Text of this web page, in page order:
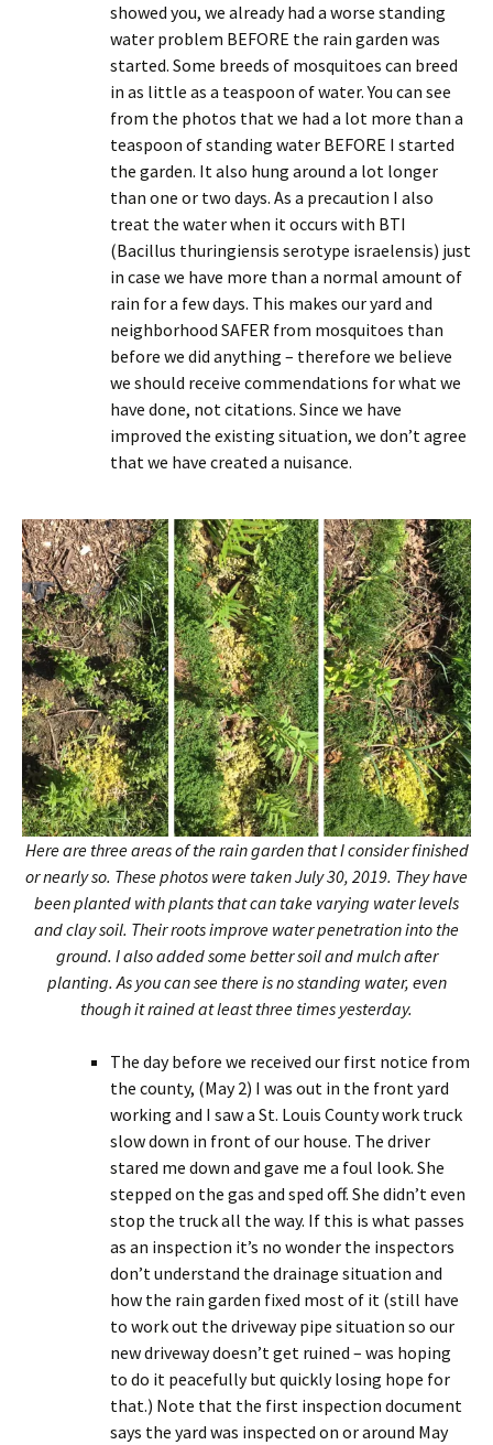
showed you, we already had a worse standing
water problem BEFORE the rain garden was
started. Some breeds of mosquitoes can breed
in as little as a teaspoon of water. You can see
from the photos that we had a lot more than a
teaspoon of standing water BEFORE I started
the garden. It also hung around a lot longer
than one or two days. As a precaution I also
treat the water when it occurs with BTI
(Bacillus thuringiensis serotype israelensis) just
in case we have more than a normal amount of
rain for a few days. This makes our yard and
neighborhood SAFER from mosquitoes than
before we did anything – therefore we believe
we should receive commendations for what we
have done, not citations. Since we have
improved the existing situation, we don’t agree
that we have created a nuisance.
Here are three areas of the rain garden that I consider finished
or nearly so. These photos were taken July 30, 2019. They have
been planted with plants that can take varying water levels
and clay soil. Their roots improve water penetration into the
ground. I also added some better soil and mulch after
planting. As you can see there is no standing water, even
though it rained at least three times yesterday.
The day before we received our first notice from
the county, (May 2) I was out in the front yard
working and I saw a St. Louis County work truck
slow down in front of our house. The driver
stared me down and gave me a foul look. She
stepped on the gas and sped off. She didn’t even
stop the truck all the way. If this is what passes
as an inspection it’s no wonder the inspectors
don’t understand the drainage situation and
how the rain garden fixed most of it (still have
to work out the driveway pipe situation so our
new driveway doesn’t get ruined – was hoping
to do it peacefully but quickly losing hope for
that.) Note that the first inspection document
says the yard was inspected on or around May